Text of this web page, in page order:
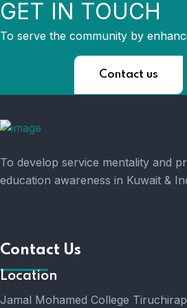
GET IN TOUCH
To serve the community by
Contact us
To develop service mentality and
education awareness in Kuwait &
Contact Us
Location
Jamal Mohamed College